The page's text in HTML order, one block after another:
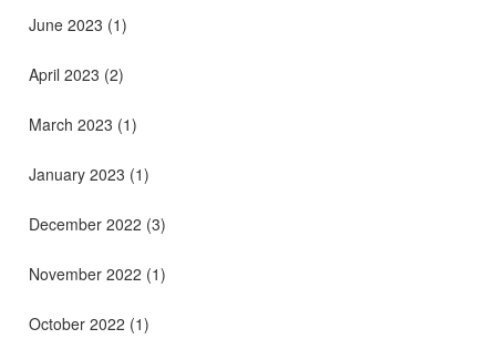
June 2023 (1)
April 2023 (2)
March 2023 (1)
January 2023 (1)
December 2022 (3)
November 2022 (1)
October 2022 (1)